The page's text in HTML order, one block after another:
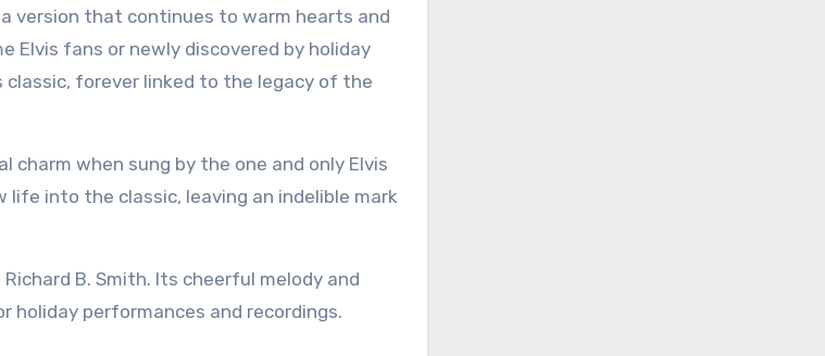
version that continues to warm hearts and
Elvis fans or newly discovered by holiday
classic, forever linked to the legacy of the
charm when sung by the one and only Elvis
life into the classic, leaving an indelible mark
B. Smith. Its cheerful melody and
holiday performances and recordings.